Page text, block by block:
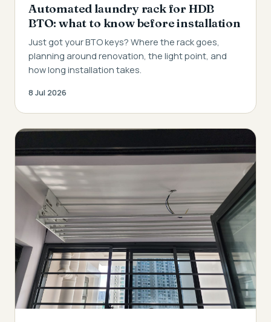
Automated laundry rack for HDB
BTO: what to know before installation
Just got your BTO keys? Where the rack goes,
planning around renovation, the light point, and
how long installation takes.
8 Jul 2026